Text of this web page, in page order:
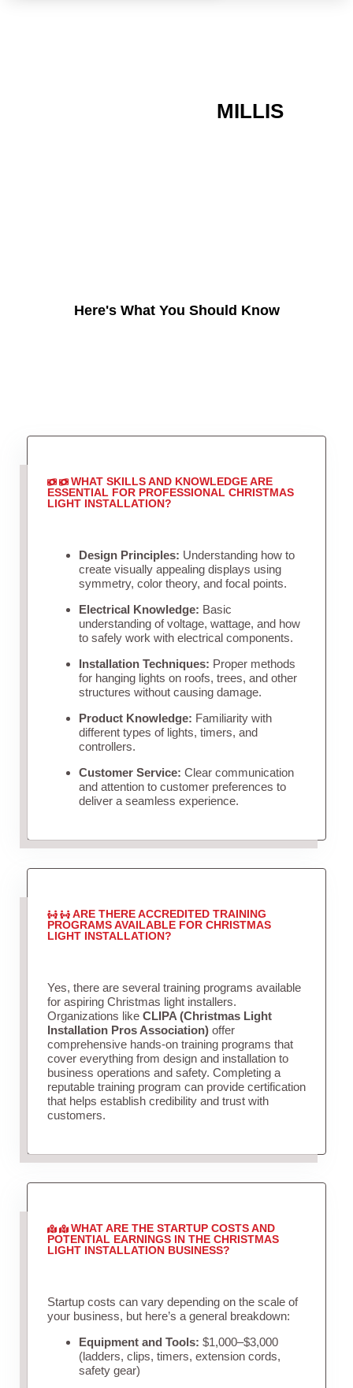
MILLIS
Here's What You Should Know
WHAT SKILLS AND KNOWLEDGE ARE
ESSENTIAL FOR PROFESSIONAL CHRISTMAS
LIGHT INSTALLATION?
Design Principles: Understanding how to
create visually appealing displays using
symmetry, color theory, and focal points.
Electrical Knowledge: Basic
understanding of voltage, wattage, and how
to safely work with electrical components.
Installation Techniques: Proper methods
for hanging lights on roofs, trees, and other
structures without causing damage.
Product Knowledge: Familiarity with
different types of lights, timers, and
controllers.
Customer Service: Clear communication
and attention to customer preferences to
deliver a seamless experience.
ARE THERE ACCREDITED TRAINING
PROGRAMS AVAILABLE FOR CHRISTMAS
LIGHT INSTALLATION?
Yes, there are several training programs available
for aspiring Christmas light installers.
Organizations like CLIPA (Christmas Light
Installation Pros Association)offer
comprehensive hands-on training programs that
cover everything from design and installation to
business operations and safety. Completing a
reputable training program can provide certification
that helps establish credibility and trust with
customers.
WHAT ARE THE STARTUP COSTS AND
POTENTIAL EARNINGS IN THE CHRISTMAS
LIGHT INSTALLATION BUSINESS?
Startup costs can vary depending on the scale of
your business, but here’s a general breakdown:
Equipment and Tools: $1,000–$3,000
(ladders, clips, timers, extension cords,
safety gear)